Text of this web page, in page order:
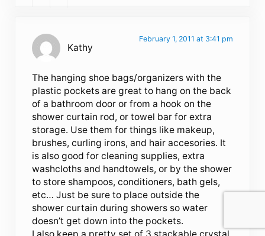
Kathy
February 1, 2011 at 3:41 pm
The hanging shoe bags/organizers with the
plastic pockets are great to hang on the back
of a bathroom door or from a hook on the
shower curtain rod, or towel bar for extra
storage. Use them for things like makeup,
brushes, curling irons, and hair accesories. It
is also good for cleaning supplies, extra
washcloths and handtowels, or by the shower
to store shampoos, conditioners, bath gels,
etc… Just be sure to place outside the
shower curtain during showers so water
doesn’t get down into the pockets.